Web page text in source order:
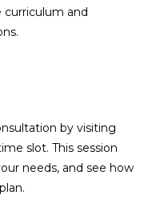
curriculum and
by visiting
slot. This session
needs, and see how